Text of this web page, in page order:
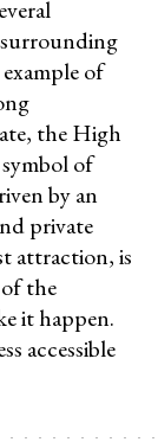
surrounding
of
the High
symbol of
by an
private
attraction, is
the
it happen.
accessible